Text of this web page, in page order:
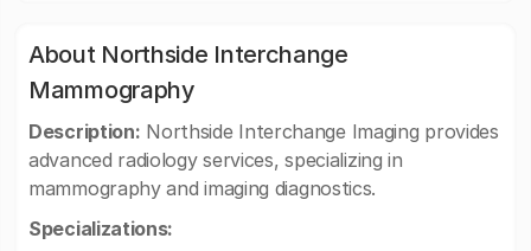
About Northside Interchange
Mammography
Description: Northside Interchange Imaging provides
advanced radiology services, specializing in
mammography and imaging diagnostics.
Specializations: